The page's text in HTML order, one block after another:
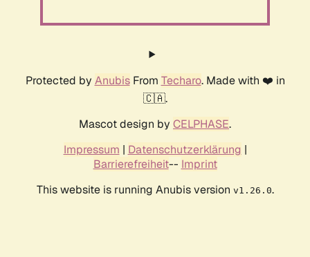
Protected by AnubisFrom Techaro. Made with ❤️ in
🇨🇦.
Mascot design by CELPHASE.
Impressum | Datenschutzerklärung |
Barrierefreiheit-- Imprint
This website is running Anubis version v1.26.0.